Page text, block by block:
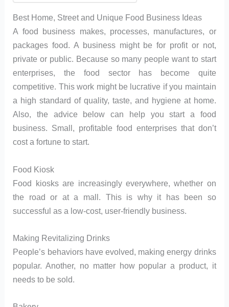
Best Home, Street and Unique Food Business Ideas
A food business makes, processes, manufactures, or
packages food. A business might be for profit or not,
private or public. Because so many people want to start
enterprises, the food sector has become quite
competitive. This work might be lucrative if you maintain
a high standard of quality, taste, and hygiene at home.
Also, the advice below can help you start a food
business. Small, profitable food enterprises that don’t
cost a fortune to start.
Food Kiosk
Food kiosks are increasingly everywhere, whether on
the road or at a mall. This is why it has been so
successful as a low-cost, user-friendly business.
Making Revitalizing Drinks
People’s behaviors have evolved, making energy drinks
popular. Another, no matter how popular a product, it
needs to be sold.